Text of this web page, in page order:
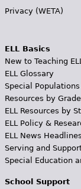
Privacy (WETA)
ELL Basics
New to Teaching
ELL Glossary
Special Populations
Resources by Grade
ELL Resources by
ELL Policy &
ELL News Headlines
Serving and
Special Education
School Support